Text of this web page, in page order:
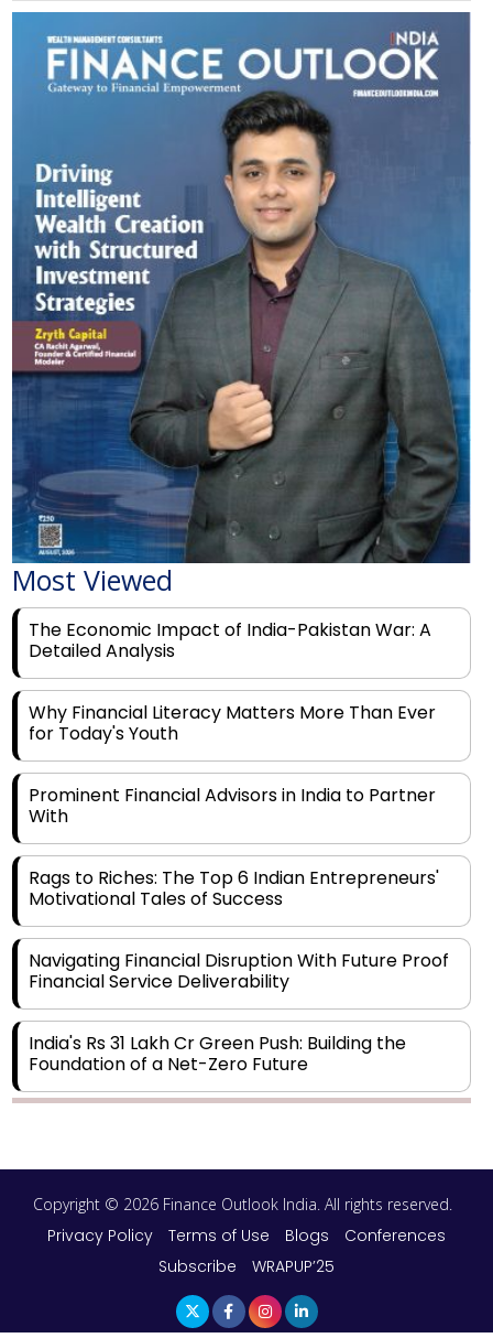
Most Viewed
The Economic Impact of India-Pakistan War: A
Detailed Analysis
Why Financial Literacy Matters More Than Ever
for Today's Youth
Prominent Financial Advisors in India to Partner
With
Rags to Riches: The Top 6 Indian Entrepreneurs'
Motivational Tales of Success
Navigating Financial Disruption With Future Proof
Financial Service Deliverability
India's Rs 31 Lakh Cr Green Push: Building the
Foundation of a Net-Zero Future
Aligning Financial Strategies with Sustainable
Business Goals
The Top 5 Highest-paid Actors in India - 2024
Copyright © 2026 Finance Outlook India. All rights reserved.
Privacy Policy Terms of Use Blogs
Conferences
Subscribe
WRAPUP’25